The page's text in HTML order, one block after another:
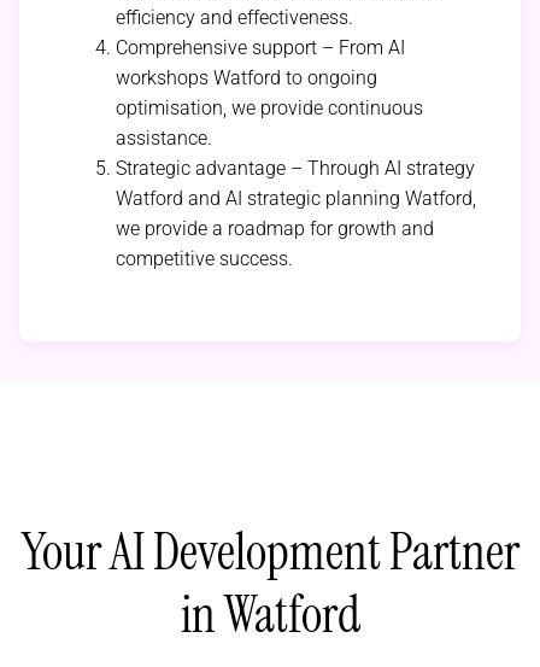
efficiency and effectiveness.
Comprehensive support – From AI
workshops Watford to ongoing
optimisation, we provide continuous
assistance.
Strategic advantage – Through AI strategy
Watford and AI strategic planning Watford,
we provide a roadmap for growth and
competitive success.
Your AI Development Partner
in Watford